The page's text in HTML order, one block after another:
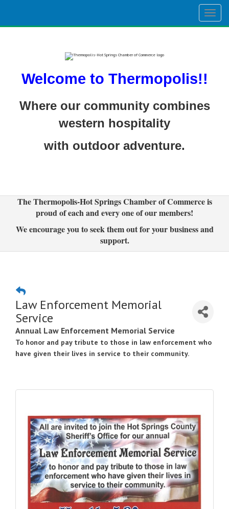
Welcome to Thermopolis!!
Where our community combines
western hospitality
with outdoor adventure.
The Thermopolis-Hot Springs Chamber of Commerce is
proud of each and every one of our members!
We encourage you to seek them out for your business and
support.
Law Enforcement Memorial
Service
Annual Law Enforcement Memorial Service
To honor and pay tribute to those in law enforcement who
have given their lives in service to their community.